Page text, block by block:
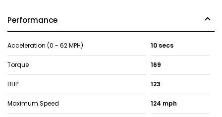
Performance
Acceleration (0 - 62 MPH) 10 secs
Torque 169
BHP 123
Maximum Speed 124 mph